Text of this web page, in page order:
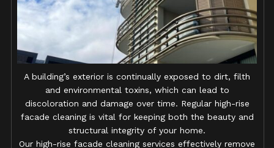
A building’s exterior is continually exposed to dirt, filth
and environmental toxins, which can lead to
discoloration and damage over time. Regular high-rise
facade cleaning is vital for keeping both the beauty and
structural integrity of your home.
Our high-rise facade cleaning services effectively remove